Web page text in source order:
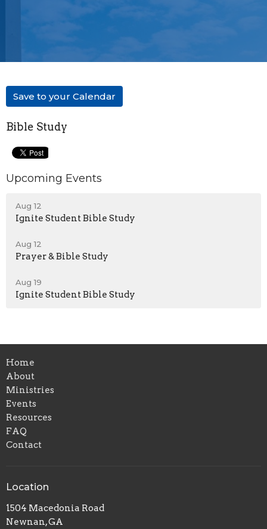
Save to your Calendar
Bible Study
Upcoming Events
Aug 12
Ignite Student Bible Study
Aug 12
Prayer & Bible Study
Aug 19
Ignite Student Bible Study
Home
About
Ministries
Events
Resources
FAQ
Contact
Location
1504 Macedonia Road
Newnan, GA